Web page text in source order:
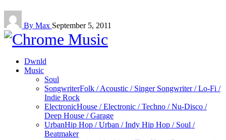
By Max September 5, 2011
Dwnld
Music
Soul
SongwriterFolk / Acoustic / Singer Songwriter / Lo-Fi /
Indie Rock
ElectronicHouse / Electronic / Techno / Nu-Disco /
Deep House / Garage
UrbanHip Hop / Urban / Indy Hip Hop / Soul /
Beatmaker